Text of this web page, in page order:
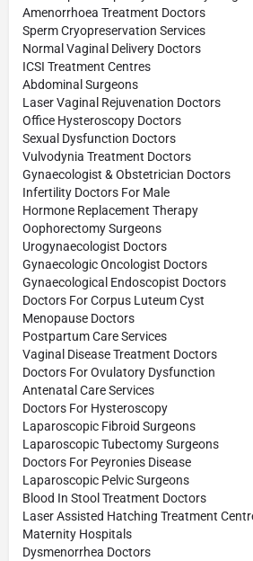
Amenorrhoea Treatment Doctors
Sperm Cryopreservation Services
Normal Vaginal Delivery Doctors
ICSI Treatment Centres
Abdominal Surgeons
Laser Vaginal Rejuvenation Doctors
Office Hysteroscopy Doctors
Sexual Dysfunction Doctors
Vulvodynia Treatment Doctors
Gynaecologist & Obstetrician Doctors
Infertility Doctors For Male
Hormone Replacement Therapy
Oophorectomy Surgeons
Urogynaecologist Doctors
Gynaecologic Oncologist Doctors
Gynaecological Endoscopist Doctors
Doctors For Corpus Luteum Cyst
Menopause Doctors
Postpartum Care Services
Vaginal Disease Treatment Doctors
Doctors For Ovulatory Dysfunction
Antenatal Care Services
Doctors For Hysteroscopy
Laparoscopic Fibroid Surgeons
Laparoscopic Tubectomy Surgeons
Doctors For Peyronies Disease
Laparoscopic Pelvic Surgeons
Blood In Stool Treatment Doctors
Laser Assisted Hatching Treatment
Maternity Hospitals
Dysmenorrhea Doctors